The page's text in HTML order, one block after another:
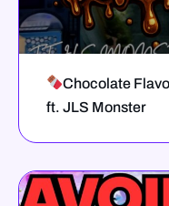
Chocolate
ft. JLS Monster